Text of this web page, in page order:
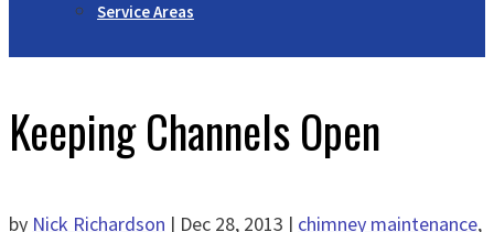
Service Areas
Keeping Channels Open
by Nick Richardson | Dec 28, 2013 | chimney maintenance,